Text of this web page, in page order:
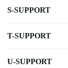
S-SUPPORT
T-SUPPORT
U-SUPPORT